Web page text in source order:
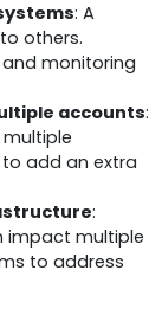
: A
others.
monitoring
accounts:
add an extra
:
impact multiple
to address